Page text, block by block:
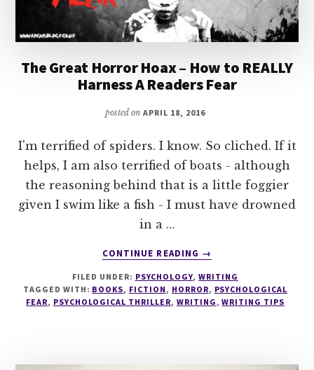
The Great Horror Hoax – How to REALLY
Harness A Readers Fear
posted onAPRIL 18, 2016
I'm terrified of spiders. I know. So cliched. If it
helps, I am also terrified of boats - although
the reasoning behind that is a little foggier
given I swim like a fish - I must have drowned
in a …
CONTINUE READING
ABOUT
GREAT
HORROR
→
FILED UNDER: PSYCHOLOGY,WRITING
TAGGED WITH: BOOKS, FICTION , HORROR, PSYCHOLOGICAL
FEAR, PSYCHOLOGICAL THRILLER, WRITING ,WRITING TIPS